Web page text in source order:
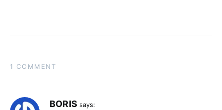
1 COMMENT
BORIS says: